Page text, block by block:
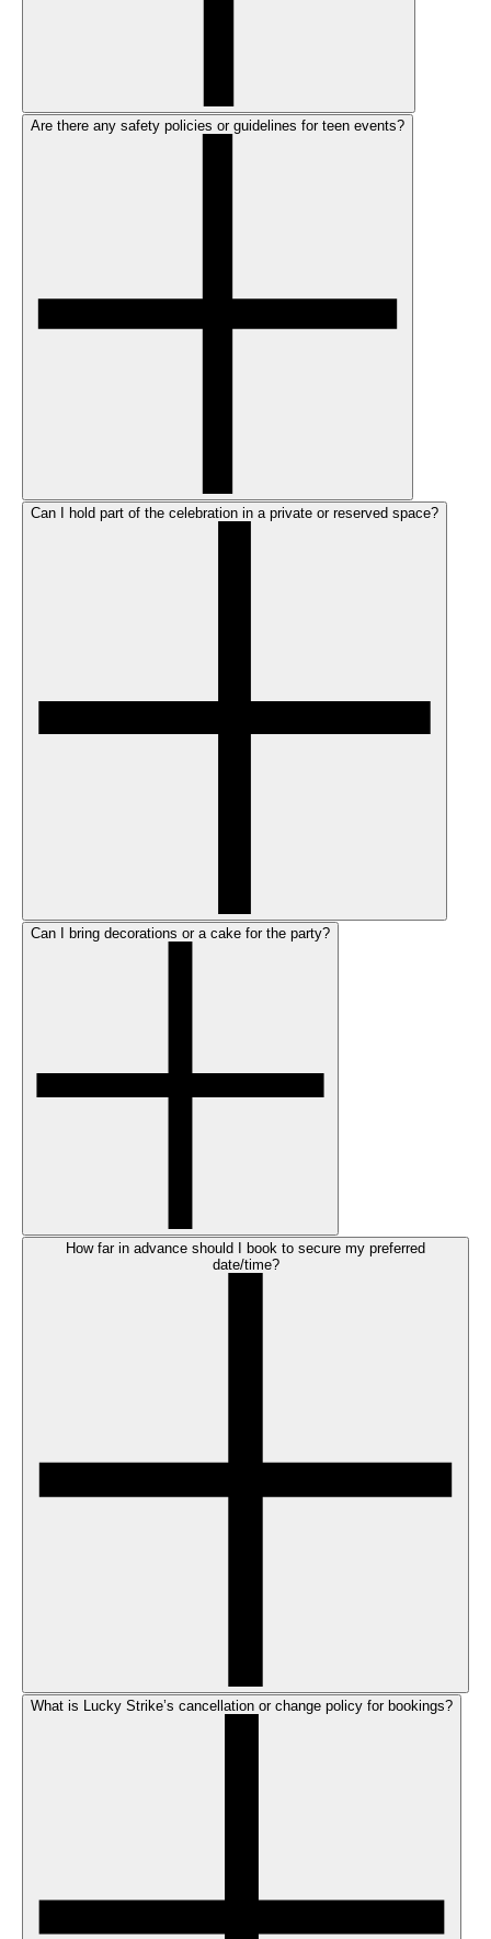
Are there any safety policies or guidelines for teen events?
Can I hold part of the celebration in a private or reserved space?
Can I bring decorations or a cake for the party?
How far in advance should I book to secure my preferred
date/time?
What is Lucky Strike’s cancellation or change policy for bookings?